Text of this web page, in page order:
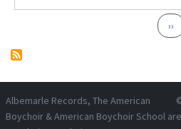
››
Albemarle Records, The American
Boychoir & American Boychoir School